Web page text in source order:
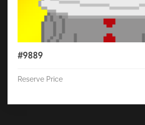
#9889
Reserve Price